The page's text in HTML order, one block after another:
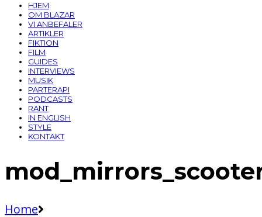
HJEM
OM BLAZAR
VI ANBEFALER
ARTIKLER
FIKTION
FILM
GUIDES
INTERVIEWS
MUSIK
PARTERAPI
PODCASTS
RANT
IN ENGLISH
STYLE
KONTAKT
Home